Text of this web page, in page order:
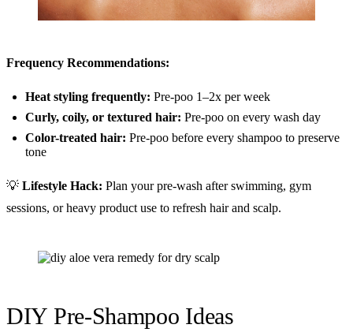
Frequency Recommendations:
Heat styling frequently: Pre-poo 1–2x per week
Curly, coily, or textured hair: Pre-poo on every wash day
Color-treated hair: Pre-poo before every shampoo to preserve
tone
💡 Lifestyle Hack: Plan your pre-wash after swimming, gym
sessions, or heavy product use to refresh hair and scalp.
DIY Pre-Shampoo Ideas